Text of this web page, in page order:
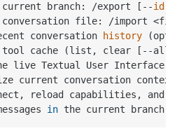
branch: /export [--id
file: /import
conversation
history
cache (list, clear [--
live Textual User Interface
current conversation
reload capabilities, and
in